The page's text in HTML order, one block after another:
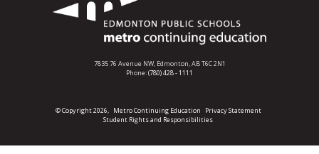
7835 76 Avenue NW, Edmonton, AB T6C 2N1
Phone:(780) 428 - 1111
© Copyright 2026, Metro Continuing Education
Privacy Statement
Student Rights and Responsibilities